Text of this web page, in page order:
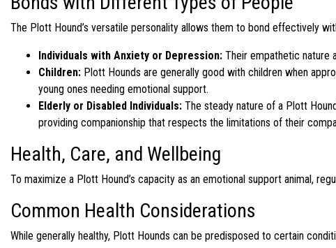
The Plott Hound’s versatile personality allows them to bond effectively
Individuals with Anxiety or Depression: Their empathetic nature
Children: Plott Hounds are generally good with children when
young ones needing emotional support.
Elderly or Disabled Individuals: The steady nature of a Plott
providing companionship that respects the limitations of their
Health, Care, and Wellbeing
To maximize a Plott Hound’s capacity as an emotional support animal,
Common Health Considerations
While generally healthy, Plott Hounds can be predisposed to certain